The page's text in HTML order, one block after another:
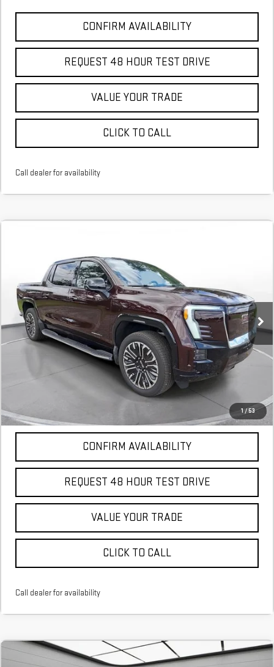
CONFIRM AVAILABILITY
REQUEST 48 HOUR TEST DRIVE
VALUE YOUR TRADE
CLICK TO CALL
Call dealer for availability
1 /53
EXTENDED RANGE
TU408388
Courtesy Transportation Unit
$1,293
/month
6.74%
APR months
More
Disclaimers
CONFIRM AVAILABILITY
REQUEST 48 HOUR TEST DRIVE
VALUE YOUR TRADE
CLICK TO CALL
Call dealer for availability
NEW 2025 GMC SIERRA EVMAX RANGE